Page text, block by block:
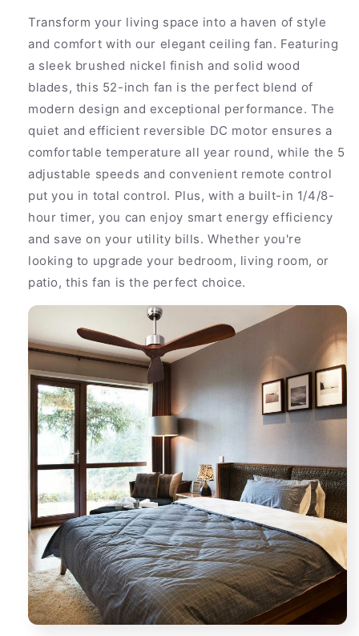
Blades
Blades
Transform your living space into a haven of style
and comfort with our elegant ceiling fan. Featuring
a sleek brushed nickel finish and solid wood
blades, this 52-inch fan is the perfect blend of
modern design and exceptional performance. The
quiet and efficient reversible DC motor ensures a
comfortable temperature all year round, while the 5
adjustable speeds and convenient remote control
put you in total control. Plus, with a built-in 1/4/8-
hour timer, you can enjoy smart energy efficiency
and save on your utility bills. Whether you're
looking to upgrade your bedroom, living room, or
patio, this fan is the perfect choice.